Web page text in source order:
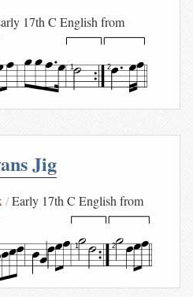
17th C English from
1 2
Jig
Early 17th C English from
1 2